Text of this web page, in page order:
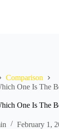
Comparison
One Is The
One Is The
February 1,